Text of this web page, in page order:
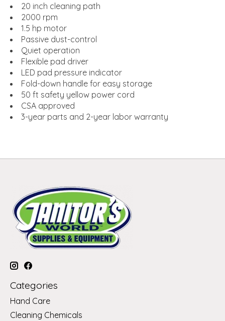
20 inch cleaning path
2000 rpm
1.5 hp motor
Passive dust-control
Quiet operation
Flexible pad driver
LED pad pressure indicator
Fold-down handle for easy storage
50 ft safety yellow power cord
CSA approved
3-year parts and 2-year labor warranty
Categories
Hand Care
Cleaning Chemicals